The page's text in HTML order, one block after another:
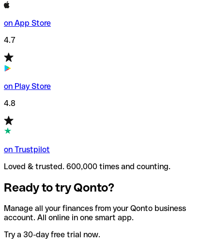
on App Store
4.7
on Play Store
4.8
on Trustpilot
Loved & trusted. 600,000 times and counting.
Ready to try Qonto?
Manage all your finances from your Qonto business
account. All online in one smart app.
Try a 30-day free trial now.